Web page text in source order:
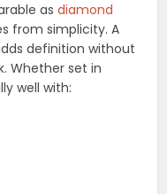
asdiamond
from simplicity. A
definition without
Whether set in
well with: